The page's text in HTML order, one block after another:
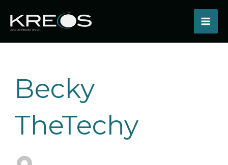
content
Becky
TheTechy